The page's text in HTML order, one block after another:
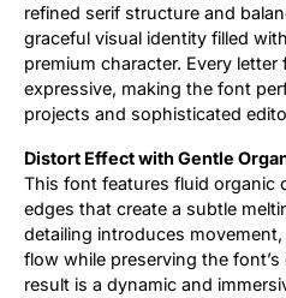
refined serif structure and
graceful visual identity filled
premium character. Every letter
expressive, making the font
projects and sophisticated
Distort Effect with Gentle
This font features fluid organic
edges that create a subtle
detailing introduces
flow while preserving the
result is a dynamic and